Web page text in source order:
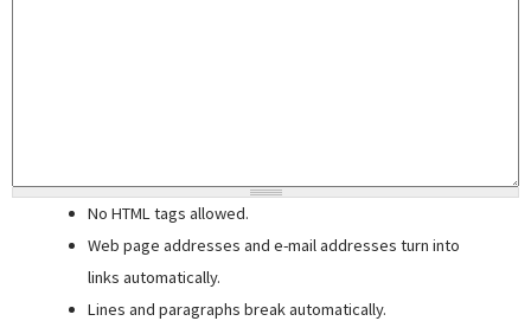
No HTML tags allowed.
Web page addresses and e-mail addresses turn into
links automatically.
Lines and paragraphs break automatically.